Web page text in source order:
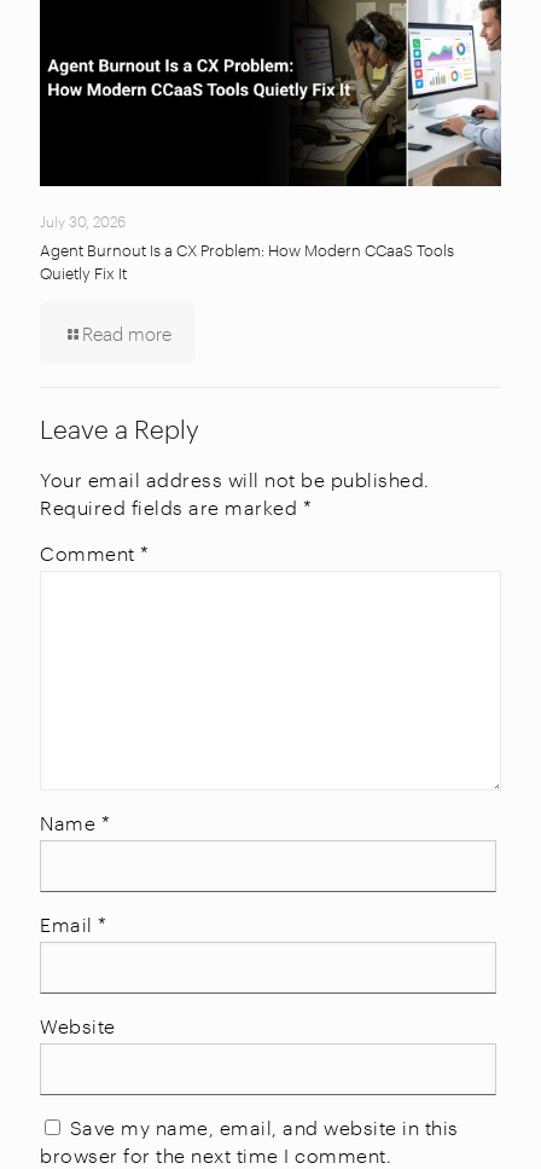
July 30, 2026
Agent Burnout Is a CX Problem: How Modern CCaaS Tools
Quietly Fix It
Read more
Leave a Reply
Your email address will not be published.
Required fields are marked *
Comment *
Name *
Email *
Website
Save my name, email, and website in this
browser for the next time I comment.